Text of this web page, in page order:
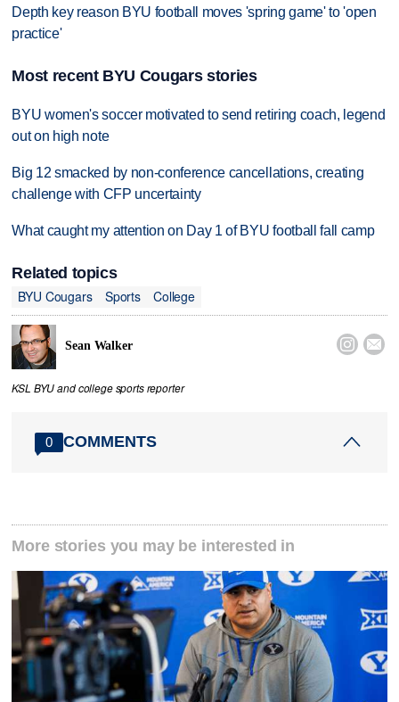
Depth key reason BYU football moves 'spring game' to 'open
practice'
Most recent BYU Cougars stories
BYU women's soccer motivated to send retiring coach, legend
out on high note
Big 12 smacked by non-conference cancellations, creating
challenge with CFP uncertainty
What caught my attention on Day 1 of BYU football fall camp
Related topics
BYU Cougars
Sports College
Sean Walker  
KSL BYU and college sports reporter
0 COMMENTS
More stories you may be interested in